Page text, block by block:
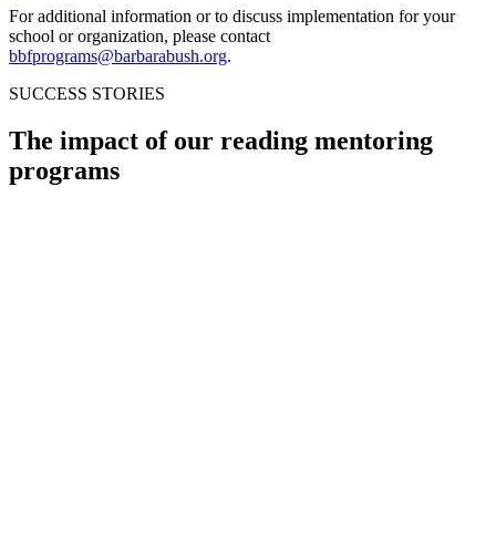
For additional information or to discuss implementation for your
school or organization, please contact
bbfprograms@barbarabush.org.
SUCCESS STORIES
The impact of our reading mentoring
programs